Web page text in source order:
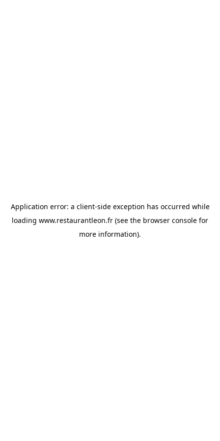
Application error: a client-side exception has occurred while
loading www.restaurantleon.fr (see the browser console for
more information).